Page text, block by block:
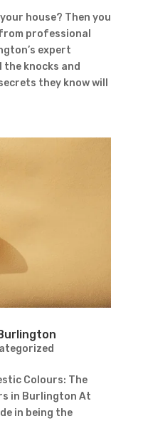
house? Then you
professional
expert
knocks and
they know will
Colours: The
in Burlington At
in being the